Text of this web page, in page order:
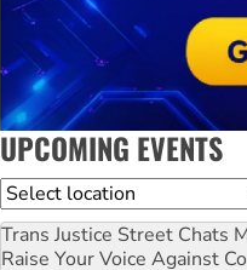
UPCOMING EVENTS
Location
Trans Justice Street Chats
Raise Your Voice Against